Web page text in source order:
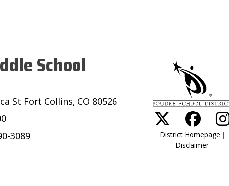
School
St Fort Collins, CO 80526
3089
District Homepage |
Disclaimer